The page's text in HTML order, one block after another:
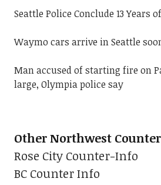
Seattle Police Conclude 13 Years
Waymo cars arrive in Seattle
Man accused of starting fire on
large, Olympia police say
Other Northwest
Rose City Counter-Info
BC Counter Info